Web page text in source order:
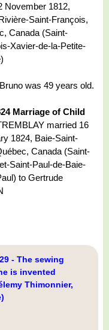
November 1812,
Saint-François,
Canada (Saint-
Xavier-de-la-Petite-
was 49 years old.
Marriage of Child
married 16
1824, Baie-Saint-
Canada (Saint-
Saint-Paul-de-Baie-
to Gertrude
- The sewing
is invented
Thimonnier,